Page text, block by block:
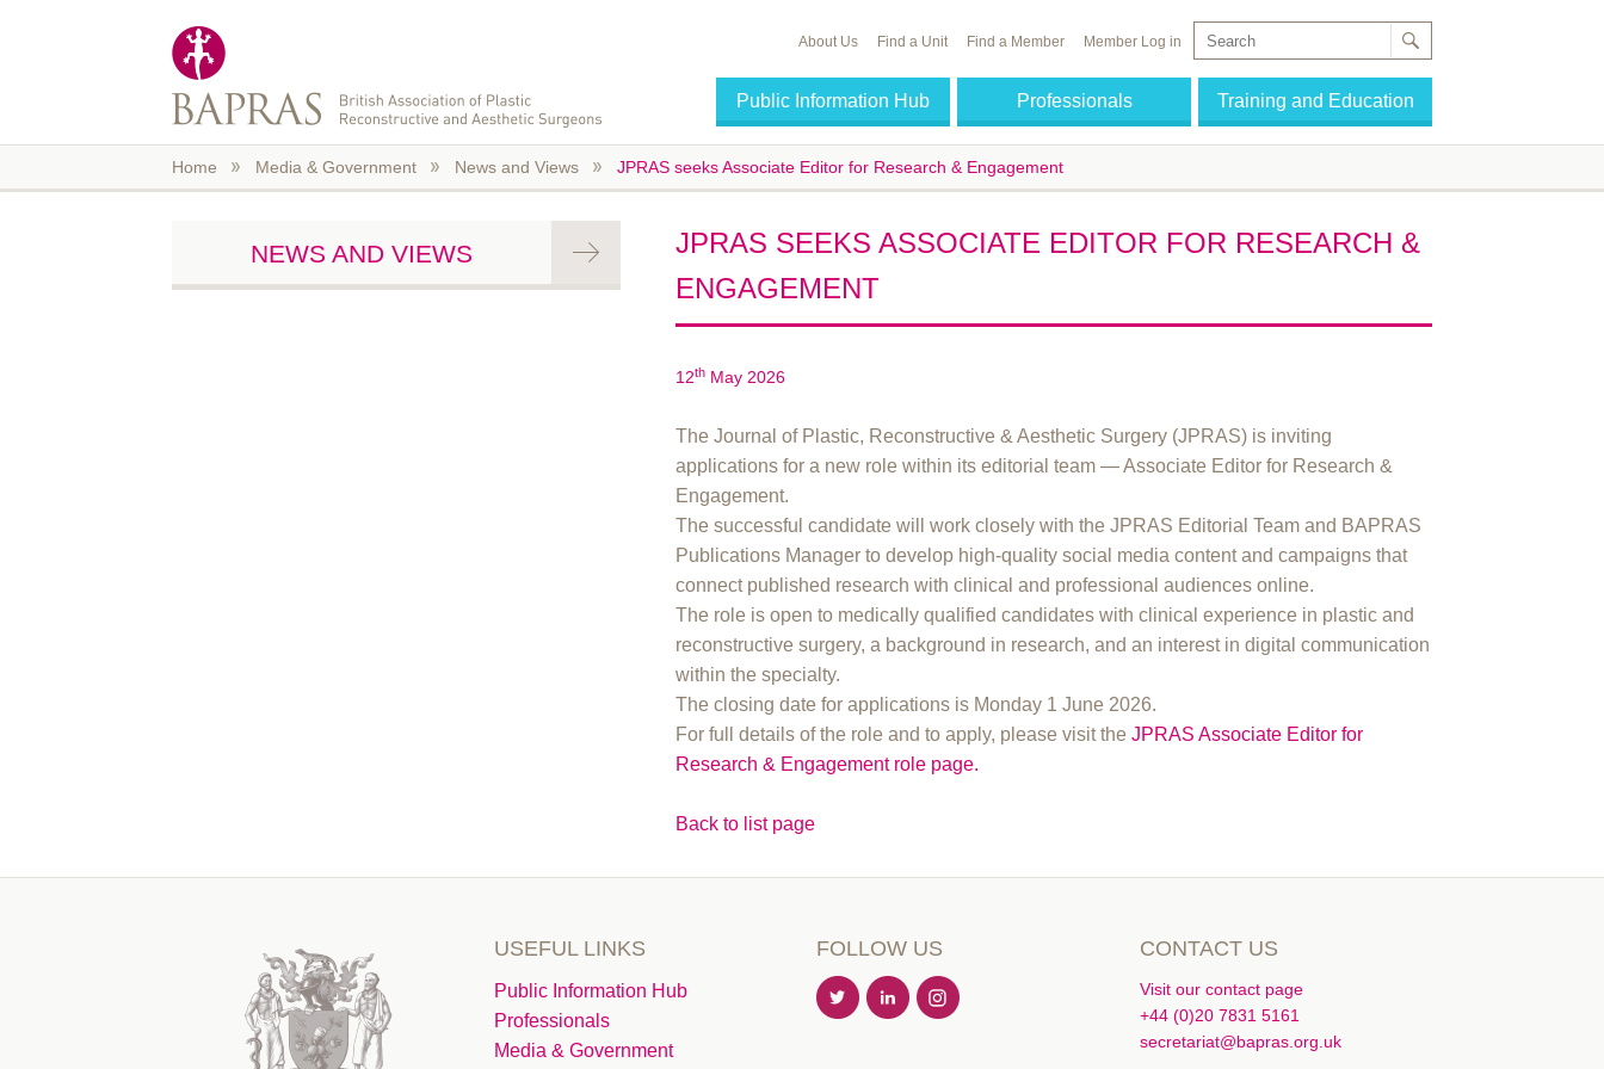
Public Information Hub Professionals Training and Education
About Us Find a Unit Find a Member Member Log in
Home Media & Government News and Views JPRAS seeks Associate Editor for Research & Engagement
JPRAS SEEKS ASSOCIATE EDITOR FOR RESEARCH &
ENGAGEMENT
12th May 2026
The Journal of Plastic, Reconstructive & Aesthetic Surgery (JPRAS) is inviting
applications for a new role within its editorial team — Associate Editor for Research &
Engagement.
The successful candidate will work closely with the JPRAS Editorial Team and BAPRAS
Publications Manager to develop high-quality social media content and campaigns that
connect published research with clinical and professional audiences online.
The role is open to medically qualified candidates with clinical experience in plastic and
reconstructive surgery, a background in research, and an interest in digital communication
within the specialty.
The closing date for applications is Monday 1 June 2026.
For full details of the role and to apply, please visit theJPRAS Associate Editor for
Research & Engagement role page.
Back to list page
NEWS AND VIEWS
USEFUL LINKS
Public Information Hub
Professionals
Media & Government
FOLLOW US CONTACT US
Visit our contact page
+44 (0)20 7831 5161
secretariat@bapras.org.uk